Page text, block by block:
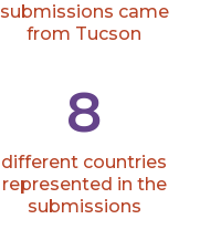
submissions came
from Tucson
8
different countries
represented in the
submissions